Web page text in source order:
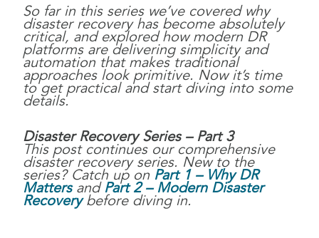
So far in this series we’ve covered why
disaster recovery has become absolutely
critical, and explored how modern DR
platforms are delivering simplicity and
automation that makes traditional
approaches look primitive. Now it’s time
to get practical and start diving into some
details.
Disaster Recovery Series – Part 3
This post continues our comprehensive
disaster recovery series. New to the
series? Catch up on Part 1 – Why DR
MattersandPart 2 – Modern Disaster
Recovery before diving in.